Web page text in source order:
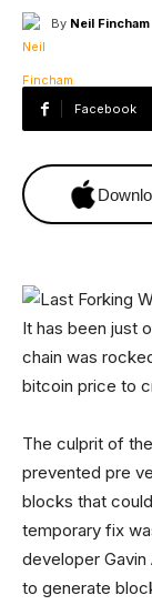
By Neil Fincham
Facebook
It has been just
chain was
bitcoin price to
The culprit of
prevented pre
blocks that
temporary fix
developer
to generate